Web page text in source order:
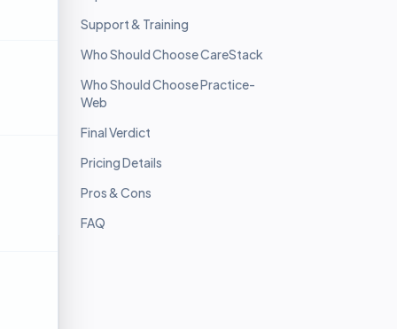
Support & Training
Who Should Choose CareStack
Who Should Choose Practice-
Web
Final Verdict
Pricing Details
Pros & Cons
FAQ